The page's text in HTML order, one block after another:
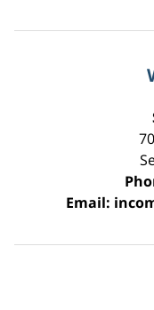
Email: